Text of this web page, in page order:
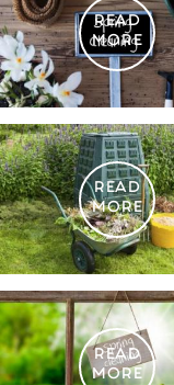
READ
MORE
READ
MORE
READ
MORE